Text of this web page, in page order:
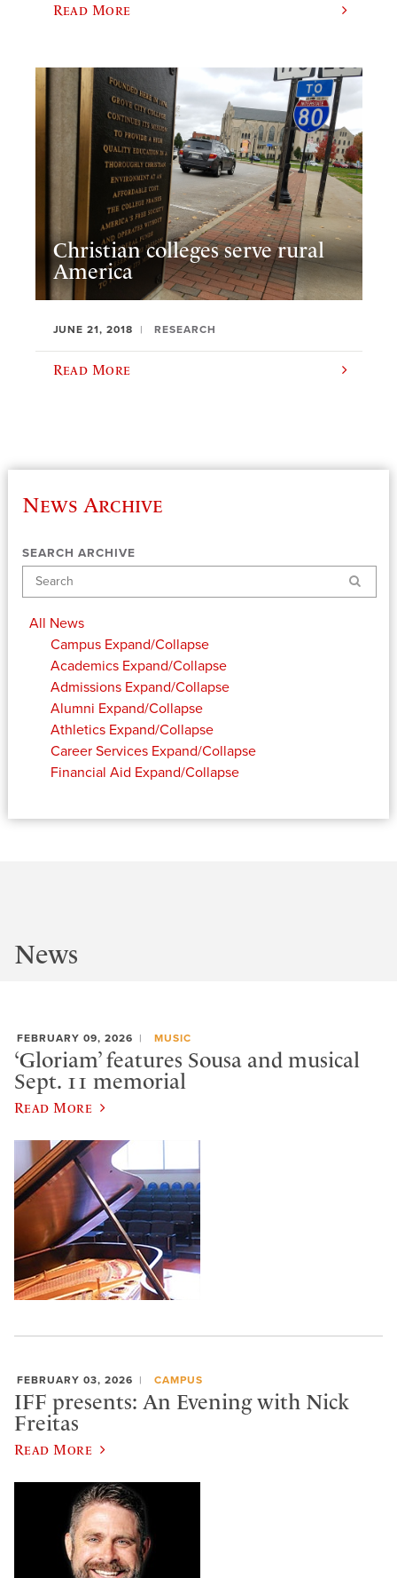
Read More
Christian colleges serve rural
America
JUNE 21, 2018 RESEARCH
Read More
News Archive
SEARCH ARCHIVE
Search
All News
Campus Expand/Collapse
Academics Expand/Collapse
Admissions Expand/Collapse
Alumni Expand/Collapse
Athletics Expand/Collapse
Career Services Expand/Collapse
Financial Aid Expand/Collapse
News
FEBRUARY 09, 2026 MUSIC
‘Gloriam’ features Sousa and musical
Sept. 11 memorial
Read More
FEBRUARY 03, 2026 CAMPUS
IFF presents: An Evening with Nick
Freitas
Read More